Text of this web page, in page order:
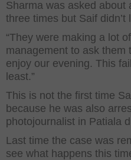
Sharma was asked about
three times but Saif didn’t
“They were making a lot
management to ask them
enjoy our evening. This
least.”
This is not the first time
because he was also
photojournalist in Patiala
Last time the case was
see what happens this